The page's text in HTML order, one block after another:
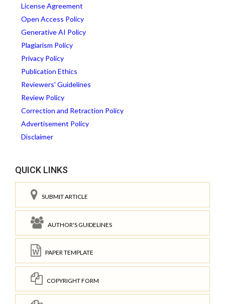
License Agreement
Open Access Policy
Generative AI Policy
Plagiarism Policy
Privacy Policy
Publication Ethics
Reviewers' Guidelines
Review Policy
Correction and Retraction Policy
Advertisement Policy
Disclaimer
QUICK LINKS
SUBMIT ARTICLE
AUTHOR'S GUIDELINES
PAPER TEMPLATE
COPYRIGHT FORM